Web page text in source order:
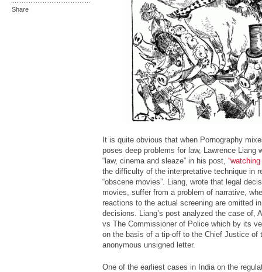
Share
It is quite obvious that when Pornography
poses deep problems for law, Lawrence Liang
“law, cinema and sleaze” in his post,
the difficulty of the interpretative technique in
“obscene movies”. Liang, wrote that legal
movies, suffer from a problem of narrative,
reactions to the actual screening are omitted
decisions. Liang’s post analyzed the case of,
vs The Commissioner of Police which by its
on the basis of a tip-off to the Chief Justice of
anonymous unsigned letter.
One of the earliest cases in India on the